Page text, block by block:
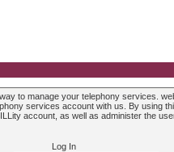
to manage your telephony services.
services account with us. By using
account, as well as administer the
Log In